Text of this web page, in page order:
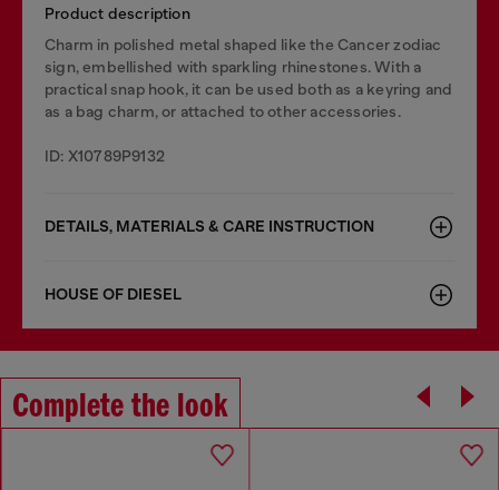
Product description
Charm in polished metal shaped like the Cancer zodiac
sign, embellished with sparkling rhinestones. With a
practical snap hook, it can be used both as a keyring and
as a bag charm, or attached to other accessories.
ID: X10789P9132
DETAILS, MATERIALS & CARE INSTRUCTION
HOUSE OF DIESEL
Complete the look